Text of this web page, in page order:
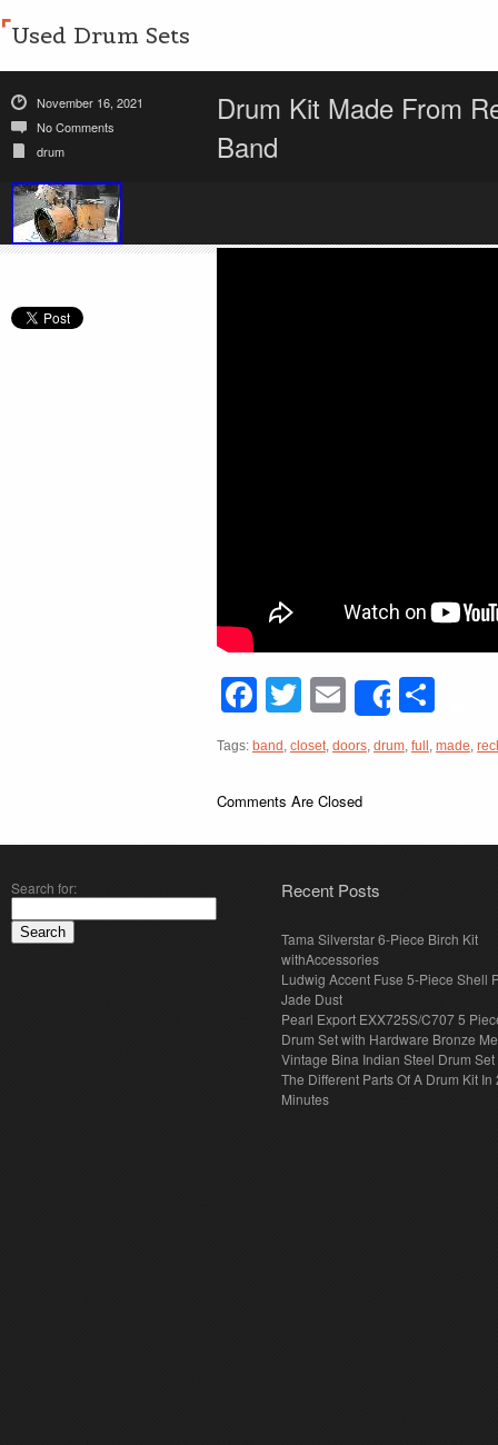
Used Drum Sets
November 16, 2021
No Comments
drum
Drum Kit Made From
Band
Facebook
Twitter
EmailShare
Tags: band , closet, doors, drum, full , made,
Comments Are Closed
Search for: Recent Posts
Tama Silverstar 6-Piece Birch Kit
withAccessories
Ludwig Accent Fuse 5-Piece Shell
Jade Dust
Pearl Export EXX725S/C707 5
Drum Set with Hardware Bronze
Vintage Bina Indian Steel Drum Set
The Different Parts Of A Drum Kit In
Minutes